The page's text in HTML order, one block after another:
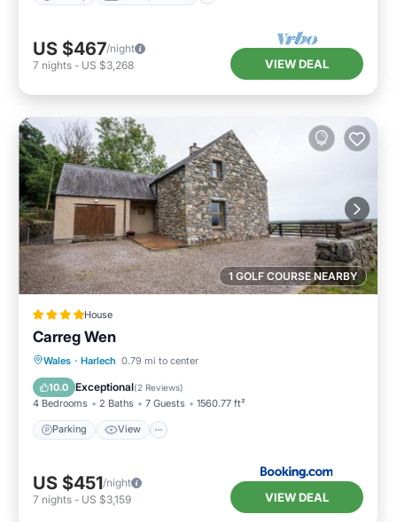
US $467/night
7 nights - US $3,268 VIEW DEAL
1 GOLF COURSE NEARBY
House
Carreg Wen
Wales · Harlech 0.79 mi to center
10.0 Exceptional(2 Reviews)
4 Bedrooms 2 Baths 7 Guests 1560.77 ft²
Parking View
Parking View
Pet Friendly
US $451/night
7 nights - US $3,159 VIEW DEAL